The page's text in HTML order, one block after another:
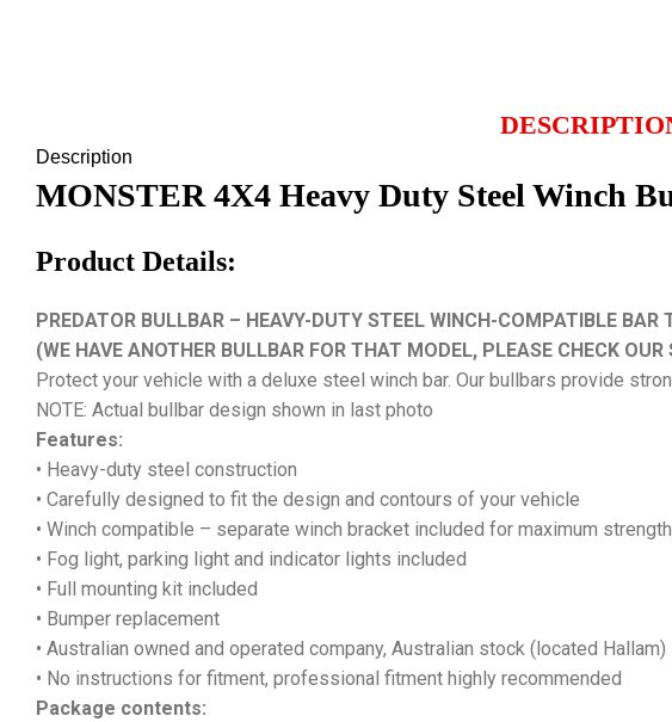
Description
MONSTER 4X4 Heavy Duty Steel Winch
Product Details:
PREDATOR BULLBAR – HEAVY-DUTY STEEL WINCH-COMPATIBLE
(WE HAVE ANOTHER BULLBAR FOR THAT MODEL, PLEASE CHECK OUR
Protect your vehicle with a deluxe steel winch bar. Our bullbars provide
NOTE: Actual bullbar design shown in last photo
Features:
• Heavy-duty steel construction
• Carefully designed to fit the design and contours of your vehicle
• Winch compatible – separate winch bracket included for maximum strength
• Fog light, parking light and indicator lights included
• Full mounting kit included
• Bumper replacement
• Australian owned and operated company, Australian stock (located Hallam)
• No instructions for fitment, professional fitment highly recommended
Package contents: